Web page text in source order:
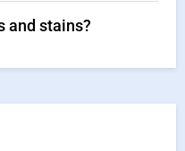
and stains?